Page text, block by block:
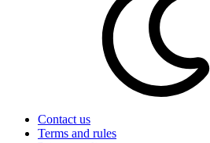
Contact us
Terms and rules